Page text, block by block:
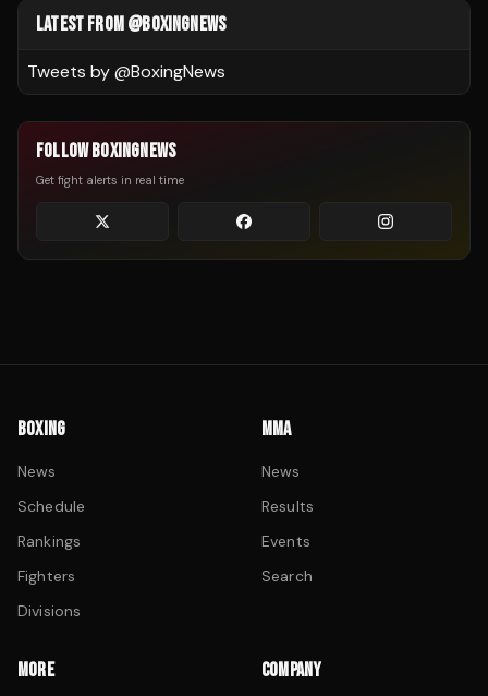
LATEST FROM @BOXINGNEWS
Tweets by @BoxingNews
FOLLOW BOXINGNEWS
Get fight alerts in real time
BOXING
News
Schedule
Rankings
Fighters
Divisions
MMA
News
Results
Events
Search
MORE COMPANY